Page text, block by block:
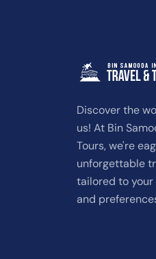
Discover the
us! At Bin
Tours, we're
unforgettable
tailored to
and